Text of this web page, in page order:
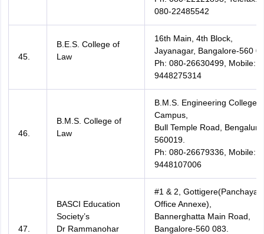
080-22485542
45.
B.E.S. College of
Law
16th Main, 4th Block,
Jayanagar, Bangalore-560
Ph: 080-26630499, Mobile:
9448275314
46.
B.M.S. College of
Law
B.M.S. Engineering College
Campus,
Bull Temple Road,
560019.
Ph: 080-26679336, Mobile:
9448107006
47.
BASCI Education
Society’s
Dr Rammanohar
#1 & 2, Gottigere(Panchayat
Office Annexe),
Bannerghatta Main Road,
Bangalore-560 083.